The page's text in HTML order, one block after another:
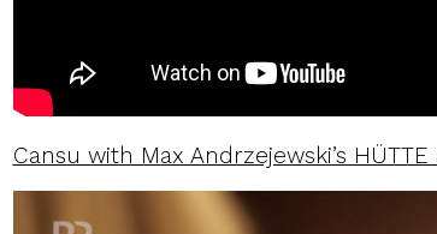
Cansu with Max Andrzejewski’s